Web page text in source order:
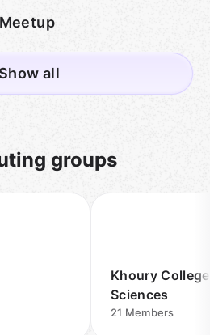
Show all
groups
Khoury
Sciences
21 Members